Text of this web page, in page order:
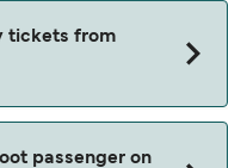
tickets from
passenger on